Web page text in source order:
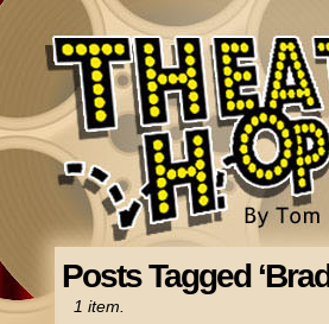
Posts Tagged
1 item.